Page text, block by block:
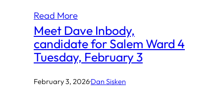
Read More
Meet Dave Inbody,
candidate for Salem Ward 4
Tuesday, February 3
February 3, 2026·Dan Sisken